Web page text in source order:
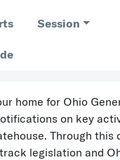
Session
home for Ohio
on key
Through this
legislation and